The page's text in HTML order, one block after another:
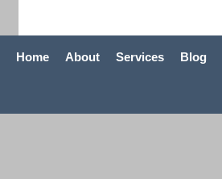
Home About Services Blog